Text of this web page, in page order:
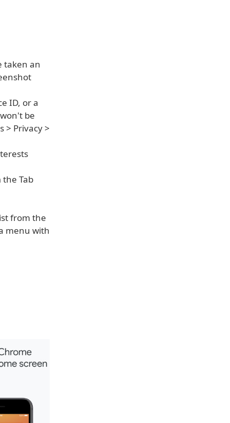
taken an
ID, or a
be
> Privacy >
Tab
from the
menu with